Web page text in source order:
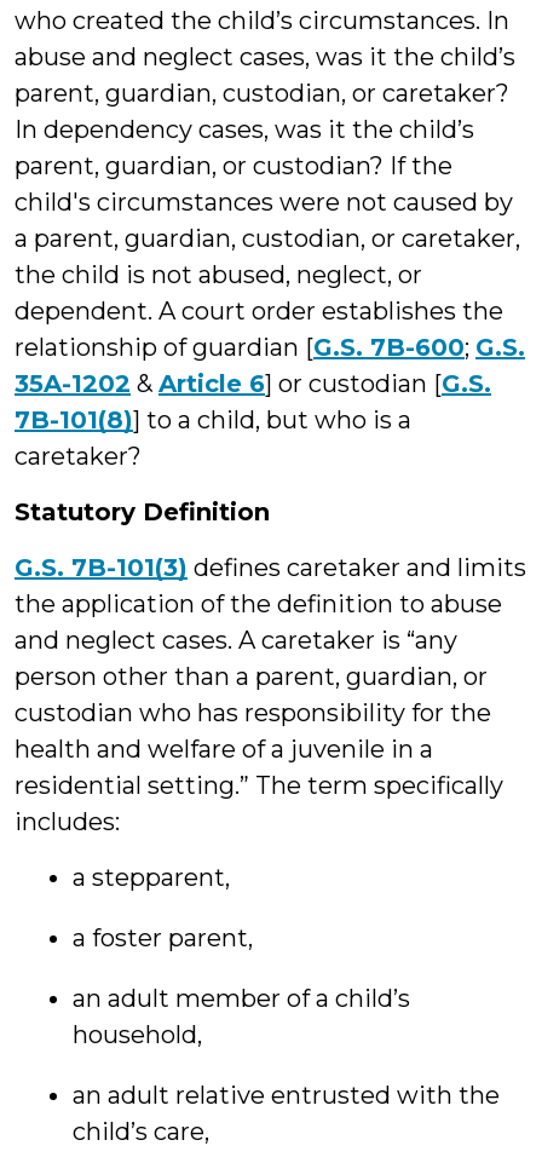
who created the child’s circumstances. In
abuse and neglect cases, was it the child’s
parent, guardian, custodian, or caretaker?
In dependency cases, was it the child’s
parent, guardian, or custodian? If the
child's circumstances were not caused by
a parent, guardian, custodian, or caretaker,
the child is not abused, neglect, or
dependent. A court order establishes the
relationship of guardian [G.S. 7B-600; G.S.
35A-1202 & Article 6] or custodian [G.S.
7B-101(8)] to a child, but who is a
caretaker?
Statutory Definition
G.S. 7B-101(3) defines caretaker and limits
the application of the definition to abuse
and neglect cases. A caretaker is “any
person other than a parent, guardian, or
custodian who has responsibility for the
health and welfare of a juvenile in a
residential setting.” The term specifically
includes:
a stepparent,
a foster parent,
an adult member of a child’s
household,
an adult relative entrusted with the
child’s care,